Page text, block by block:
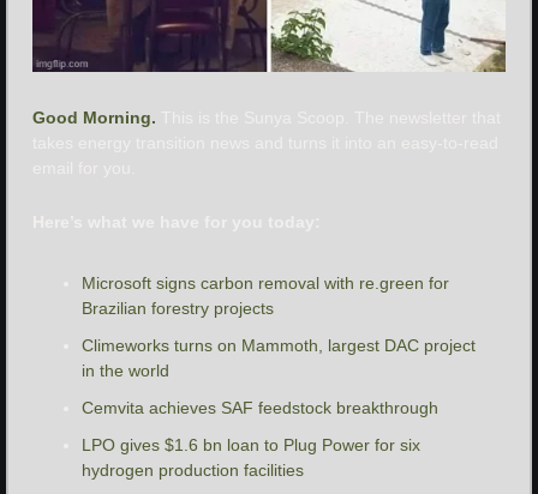
Good Morning.
Microsoft signs carbon removal with re.green for
Brazilian forestry projects
Climeworks turns on Mammoth, largest DAC project
in the world
Cemvita achieves SAF feedstock breakthrough
LPO gives $1.6 bn loan to Plug Power for six
hydrogen production facilities